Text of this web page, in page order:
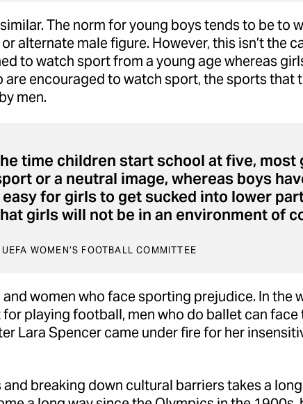
The norm for young boys tends to be to
alternate male figure. However, this isn’t the
to watch sport from a young age whereas
encouraged to watch sport, the sports that
men.
time children start school at five, most
or a neutral image, whereas boys
for girls to get sucked into lower
girls will not be in an environment of
WOMEN’S FOOTBALL COMMITTEE
women who face sporting prejudice. In the
playing football, men who do ballet can face
Lara Spencercame under fire for her
breaking down cultural barriers takes a